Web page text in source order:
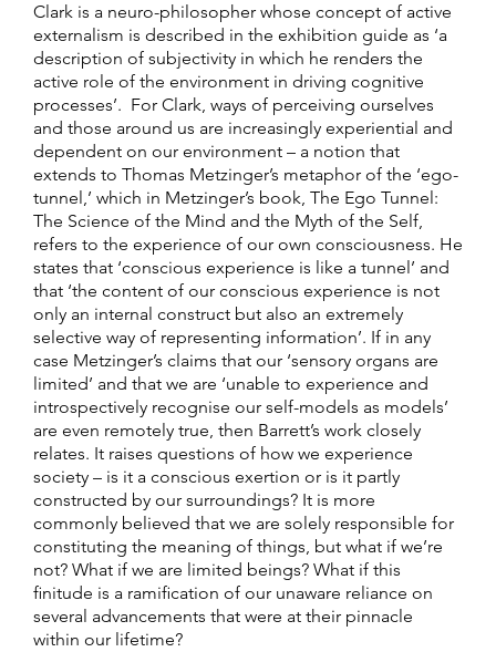
Clark is a neuro-philosopher whose concept of active
externalism is described in the exhibition guide as ‘a
description of subjectivity in which he renders the
active role of the environment in driving cognitive
processes’. For Clark, ways of perceiving ourselves
and those around us are increasingly experiential and
dependent on our environment – a notion that
extends to Thomas Metzinger’s metaphor of the ‘ego-
tunnel,’ which in Metzinger’s book, The Ego Tunnel:
The Science of the Mind and the Myth of the Self,
refers to the experience of our own consciousness. He
states that ‘conscious experience is like a tunnel’ and
that ‘the content of our conscious experience is not
only an internal construct but also an extremely
selective way of representing information’. If in any
case Metzinger’s claims that our ‘sensory organs are
limited’ and that we are ‘unable to experience and
introspectively recognise our self-models as models’
are even remotely true, then Barrett’s work closely
relates. It raises questions of how we experience
society – is it a conscious exertion or is it partly
constructed by our surroundings? It is more
commonly believed that we are solely responsible for
constituting the meaning of things, but what if we’re
not? What if we are limited beings? What if this
finitude is a ramification of our unaware reliance on
several advancements that were at their pinnacle
within our lifetime?